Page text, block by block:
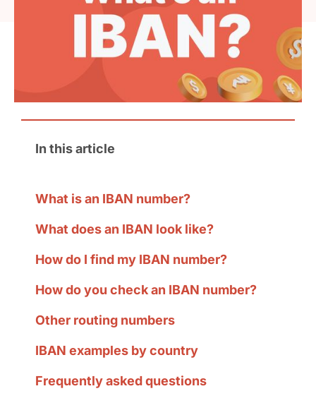
In this article
What is an IBAN number?
What does an IBAN look like?
How do I find my IBAN number?
How do you check an IBAN number?
Other routing numbers
IBAN examples by country
Frequently asked questions